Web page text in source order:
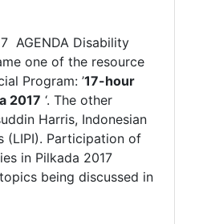
AGENDA Disability
one of the resource
Program: ’17-hour
2017 ‘. The other
Harris, Indonesian
(LIPI). Participation of
in Pilkada 2017
being discussed in